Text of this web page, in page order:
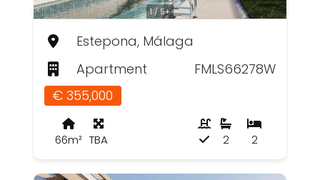
1 / 5+
Estepona, Málaga
Apartment
FMLS66278W
€ 355,000
66m² TBA 2
2